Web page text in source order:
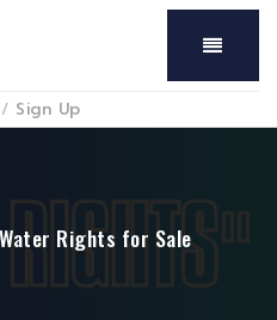
Menu
/ Sign Up
Rights for Sale